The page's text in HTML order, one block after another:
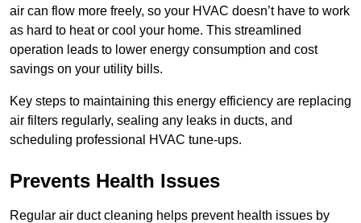
air can flow more freely, so your HVAC doesn’t have to work
as hard to heat or cool your home. This streamlined
operation leads to lower energy consumption and cost
savings on your utility bills.
Key steps to maintaining this energy efficiency are replacing
air filters regularly, sealing any leaks in ducts, and
scheduling professional HVAC tune-ups.
Prevents Health Issues
Regular air duct cleaning helps prevent health issues by